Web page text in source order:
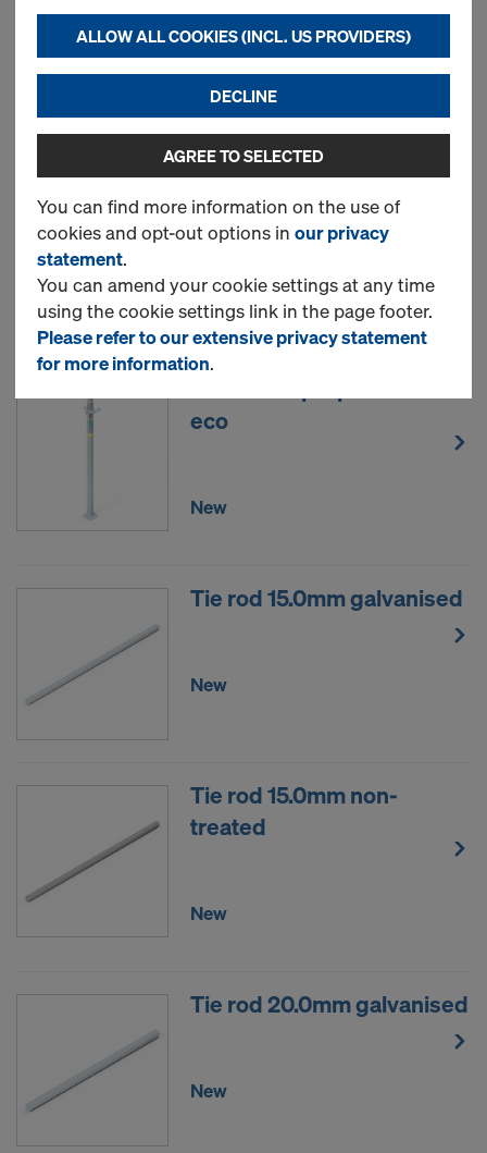
New
Doka beam H20 eco N
New
eco
New
Tie rod 15.0mm galvanised
New
Tie rod 15.0mm non-
treated
New
Tie rod 20.0mm galvanised
New
ALLOW ALL COOKIES (INCL. US PROVIDERS)
DECLINE
AGREE TO SELECTED
You can find more information on the use of
cookies and opt-out options in our privacy
statement.
You can amend your cookie settings at any time
using the cookie settings link in the page footer.
Please refer to our extensive privacy statement
for more information.